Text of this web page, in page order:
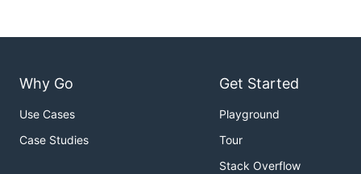
Why Go
Use Cases
Case Studies
Get Started
Playground
Tour
Stack Overflow